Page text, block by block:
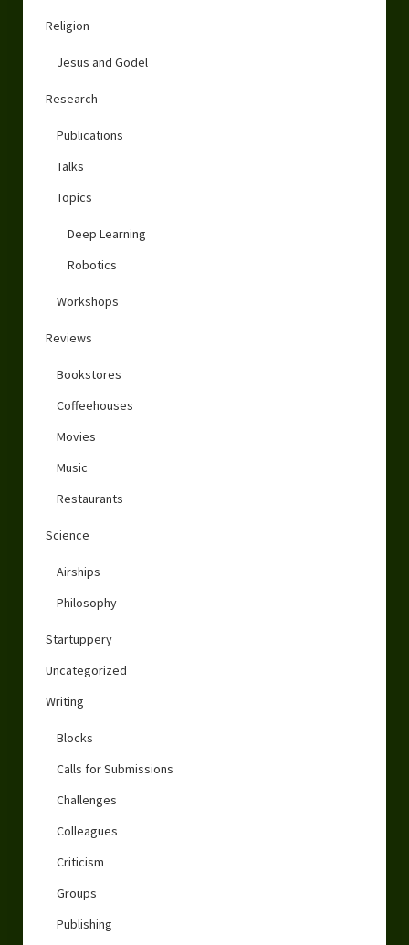
Religion
Jesus and Godel
Research
Publications
Talks
Topics
Deep Learning
Robotics
Workshops
Reviews
Bookstores
Coffeehouses
Movies
Music
Restaurants
Science
Airships
Philosophy
Startuppery
Uncategorized
Writing
Blocks
Calls for Submissions
Challenges
Colleagues
Criticism
Groups
Publishing